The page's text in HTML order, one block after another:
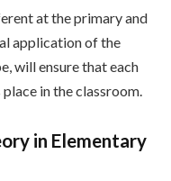
at the primary and
application of the
will ensure that each
in the classroom.
in Elementary